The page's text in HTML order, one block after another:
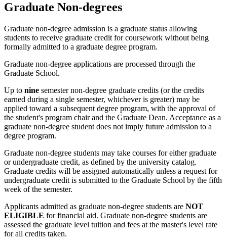
Graduate Non-degrees
Graduate non-degree admission is a graduate status allowing
students to receive graduate credit for coursework without being
formally admitted to a graduate degree program.
Graduate non-degree applications are processed through the
Graduate School.
Up to nine semester non-degree graduate credits (or the credits
earned during a single semester, whichever is greater) may be
applied toward a subsequent degree program, with the approval of
the student's program chair and the Graduate Dean. Acceptance as a
graduate non-degree student does not imply future admission to a
degree program.
Graduate non-degree students may take courses for either graduate
or undergraduate credit, as defined by the university catalog.
Graduate credits will be assigned automatically unless a request for
undergraduate credit is submitted to the Graduate School by the fifth
week of the semester.
Applicants admitted as graduate non-degree students are NOT
ELIGIBLE for financial aid. Graduate non-degree students are
assessed the graduate level tuition and fees at the master's level rate
for all credits taken.